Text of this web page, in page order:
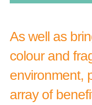
As well as
colour and
environment,
array of